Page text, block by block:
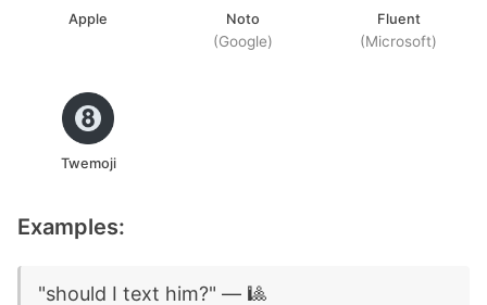
Apple Noto
(Google)
Fluent
(Microsoft)
Twemoji
Examples:
"should I text him?" — 🎱